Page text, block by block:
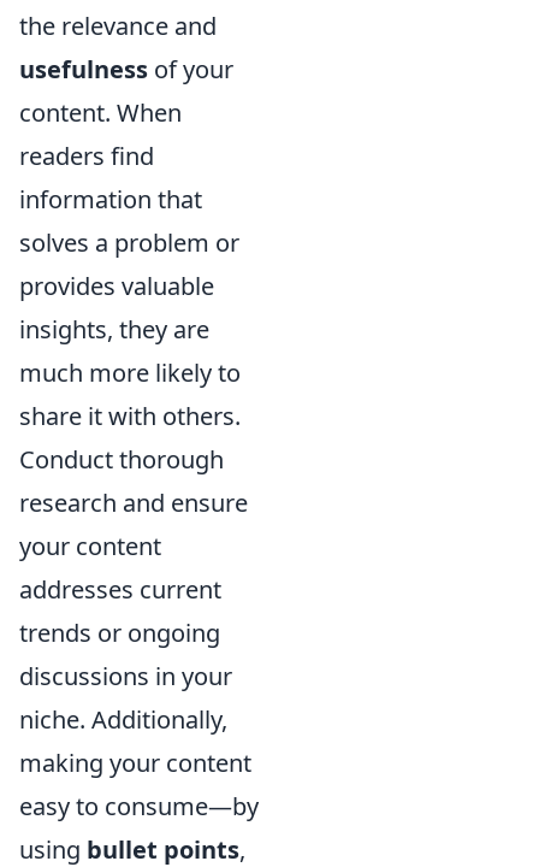
the relevance and
usefulness of your
content. When
readers find
information that
solves a problem or
provides valuable
insights, they are
much more likely to
share it with others.
Conduct thorough
research and ensure
your content
addresses current
trends or ongoing
discussions in your
niche. Additionally,
making your content
easy to consume—by
using bullet points,